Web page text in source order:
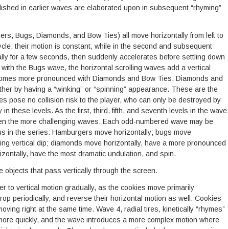
in earlier waves are elaborated upon in subsequent “rhyming”
Bugs, Diamonds, and Bow Ties) all move horizontally from left to
their motion is constant, while in the second and subsequent
for a few seconds, then suddenly accelerates before settling down
the Bugs wave, the horizontal scrolling waves add a vertical
more pronounced with Diamonds and Bow Ties. Diamonds and
by having a “winking” or “spinning” appearance. These are the
pose no collision risk to the player, who can only be destroyed by
these levels. As the first, third, fifth, and seventh levels in the wave
the more challenging waves. Each odd-numbered wave may be
in the series: Hamburgers move horizontally; bugs move
vertical dip; diamonds move horizontally, have a more pronounced
have the most dramatic undulation, and spin.
objects that pass vertically through the screen.
to vertical motion gradually, as the cookies move primarily
periodically, and reverse their horizontal motion as well. Cookies
right at the same time. Wave 4, radial tires, kinetically “rhymes”
quickly, and the wave introduces a more complex motion where